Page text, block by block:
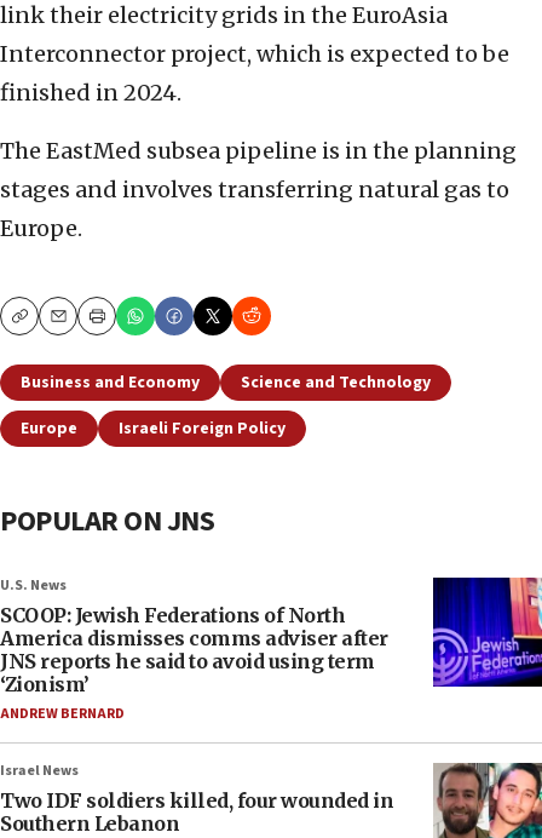
link their electricity grids in the EuroAsia
Interconnector project, which is expected to be
finished in 2024.
The EastMed subsea pipeline is in the planning
stages and involves transferring natural gas to
Europe.
CopyEmailPrint
Business and Economy
Science and Technology
Europe
Israeli Foreign Policy
POPULAR ON JNS
U.S. News
SCOOP: Jewish Federations of North
America dismisses comms adviser after
JNS reports he said to avoid using term
‘Zionism’
ANDREW BERNARD
Israel News
Two IDF soldiers killed, four wounded in
Southern Lebanon